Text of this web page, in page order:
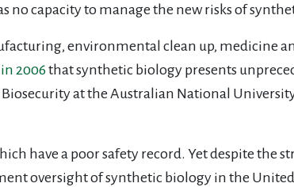
no capacity to manage the new risks of
environmental clean up, medicine
2006that synthetic biology presents
at the Australian National
have a poor safety record. Yet despite the
oversight of synthetic biology in the United